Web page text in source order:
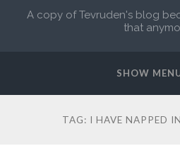
A copy of Tevruden's blog
that
SHOW
TAG: I HAVE NAPPED